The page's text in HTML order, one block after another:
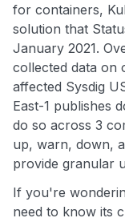
for containers,
solution that
January 2021.
collected data on
affected Sysdig
East-1 publishes
do so across 3
up, warn, down,
provide granular
If you're
need to know its